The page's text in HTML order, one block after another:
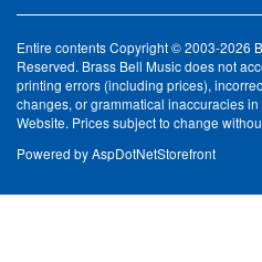
Entire contents Copyright © 2003-2026
Reserved. Brass Bell Music does not
printing errors (including prices),
changes, or grammatical inaccuracies
Website. Prices subject to change
Powered byAspDotNetStorefront